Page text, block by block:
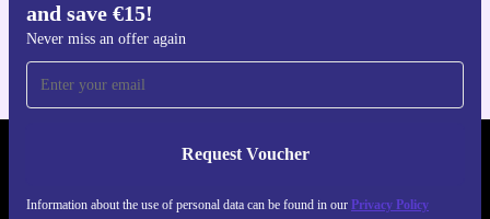
and save €15!
Never miss an offer again
Request Voucher
Information about the use of personal data can be found in our Privacy Policy
REFURBED IRELAND - RETHINK NEW.